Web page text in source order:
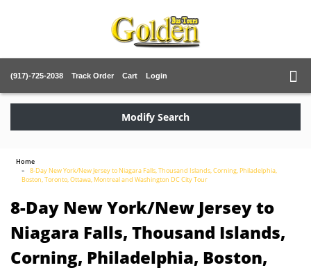
(917)-725-2038 Track Order Cart Login
Modify Search
Home
8-Day New York/New Jersey to Niagara Falls, Thousand Islands, Corning, Philadelphia,
Boston, Toronto, Ottawa, Montreal and Washington DC City Tour
8-Day New York/New Jersey to
Niagara Falls, Thousand Islands,
Corning, Philadelphia, Boston,